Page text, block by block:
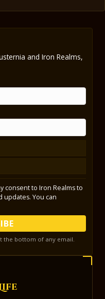
and Iron Realms,
consent to Iron Realms to
updates. You can
the bottom of any email.